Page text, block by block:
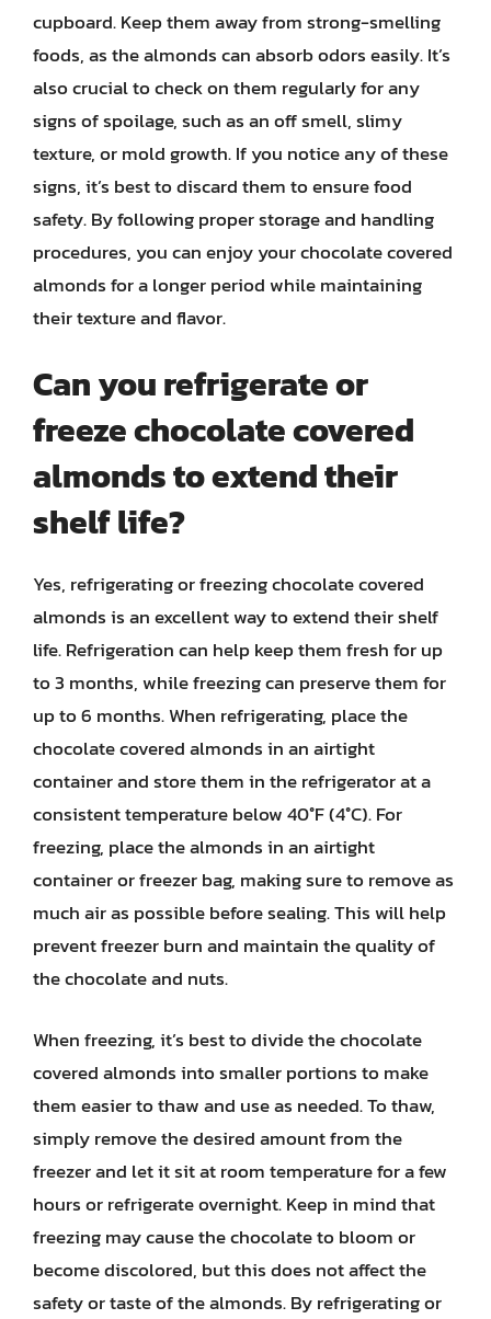
cupboard. Keep them away from strong-smelling
foods, as the almonds can absorb odors easily. It’s
also crucial to check on them regularly for any
signs of spoilage, such as an off smell, slimy
texture, or mold growth. If you notice any of these
signs, it’s best to discard them to ensure food
safety. By following proper storage and handling
procedures, you can enjoy your chocolate covered
almonds for a longer period while maintaining
their texture and flavor.
Can you refrigerate or
freeze chocolate covered
almonds to extend their
shelf life?
Yes, refrigerating or freezing chocolate covered
almonds is an excellent way to extend their shelf
life. Refrigeration can help keep them fresh for up
to 3 months, while freezing can preserve them for
up to 6 months. When refrigerating, place the
chocolate covered almonds in an airtight
container and store them in the refrigerator at a
consistent temperature below 40°F (4°C). For
freezing, place the almonds in an airtight
container or freezer bag, making sure to remove as
much air as possible before sealing. This will help
prevent freezer burn and maintain the quality of
the chocolate and nuts.
When freezing, it’s best to divide the chocolate
covered almonds into smaller portions to make
them easier to thaw and use as needed. To thaw,
simply remove the desired amount from the
freezer and let it sit at room temperature for a few
hours or refrigerate overnight. Keep in mind that
freezing may cause the chocolate to bloom or
become discolored, but this does not affect the
safety or taste of the almonds. By refrigerating or